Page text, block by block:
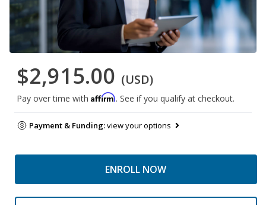
$2,915.00 (USD)
Pay over time with Affirm. See if you qualify at checkout.
Payment & Funding:view your options
ENROLL NOW